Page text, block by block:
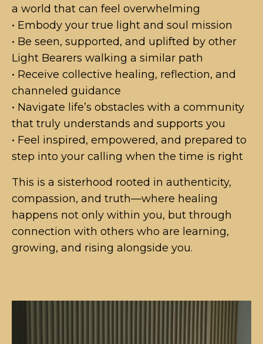
a world that can feel overwhelming
• Embody your true light and soul mission
• Be seen, supported, and uplifted by other
Light Bearers walking a similar path
• Receive collective healing, reflection, and
channeled guidance
• Navigate life’s obstacles with a community
that truly understands and supports you
• Feel inspired, empowered, and prepared to
step into your calling when the time is right
This is a sisterhood rooted in authenticity,
compassion, and truth—where healing
happens not only within you, but through
connection with others who are learning,
growing, and rising alongside you.